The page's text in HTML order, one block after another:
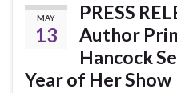
MAY
13
PRESS
Author
Hancock
Year of Her Show